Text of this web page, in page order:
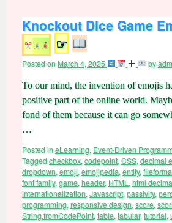
Knockout Dice Game
☞
Posted onMarch 4, 2025 by
To our mind, the invention of emojis
positive part of the online world.
fond of them because it can go
…
Posted ineLearning, Event-Driven
Taggedcheckbox, codepoint, CSS, decimal
dropdown, emoji, emojipedia, entity,
font family, game, header, HTML , html
internationalization, Javascript, passivity,
programming, responsive design, score,
String.fromCodePoint, table, tabular,tutorial,